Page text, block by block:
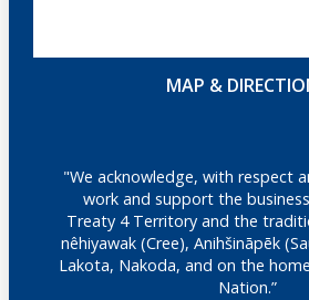
MAP &
"We acknowledge, with respect
work and support the
Treaty 4 Territory and the
nêhiyawak (Cree), Anihšināpēk
Lakota, Nakoda, and on the
Nation.”